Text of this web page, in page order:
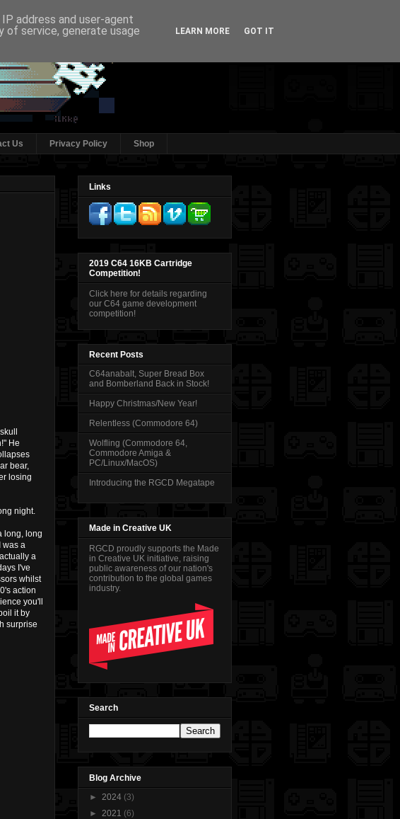
Us Privacy Policy Shop
He
bear,
losing
night.
long, long
was a
a
I've
whilst
action
you'll
it by
surprise
Links
2019 C64 16KB Cartridge
Competition!
Click here for details regarding
our C64 game development
competition!
Recent Posts
C64anabalt, Super Bread Box
and Bomberland Back in Stock!
Happy Christmas/New Year!
Relentless (Commodore 64)
Wolfling (Commodore 64,
Commodore Amiga &
PC/Linux/MacOS)
Introducing the RGCD Megatape
Made in Creative UK
RGCD proudly supports the Made
in Creative UK initiative, raising
public awareness of our nation's
contribution to the global games
industry.
Search
Blog Archive
► 2024 (3)
► 2021 (6)
address and user-agent
of service, generate usage
LEARN MORE GOT IT